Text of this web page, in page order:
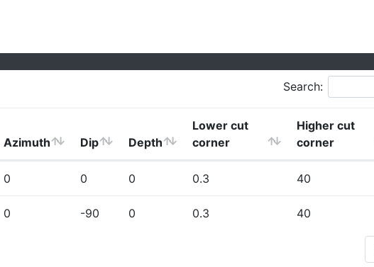
Search:
Azimuth Dip Depth
Lower cut
corner
Higher cut
corner
0 0 0 0.3 40
0 -90 0 0.3 40